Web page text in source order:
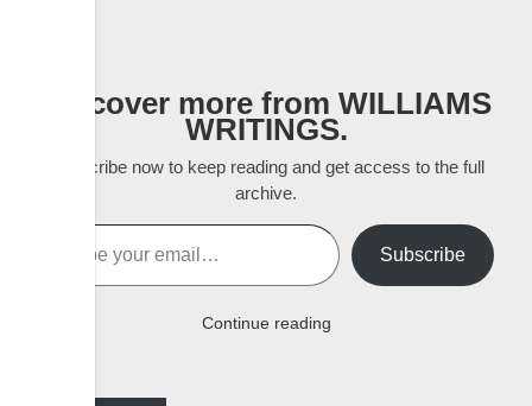
Discover more from WILLIAMS
WRITINGS.
Subscribe now to keep reading and get access to the full
archive.
Type your email…
Subscribe
Continue reading